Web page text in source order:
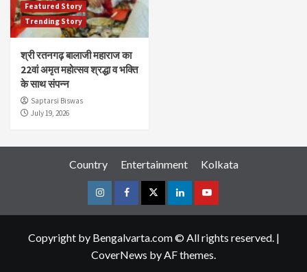
Featured Story
Trending Story
श्री रतनगढ़ बालाजी महाराज का
22वां अमृत महोत्सव श्रद्धा व भक्ति
के साथ संपन्न
Saptarsi Biswas
July 19, 2026
Country Entertainment Kolkata
InstagramFacebookTwitterLinkedinYoutube
Copyright by Bengalvarta.com © All rights reserved. |
CoverNews by AF themes.